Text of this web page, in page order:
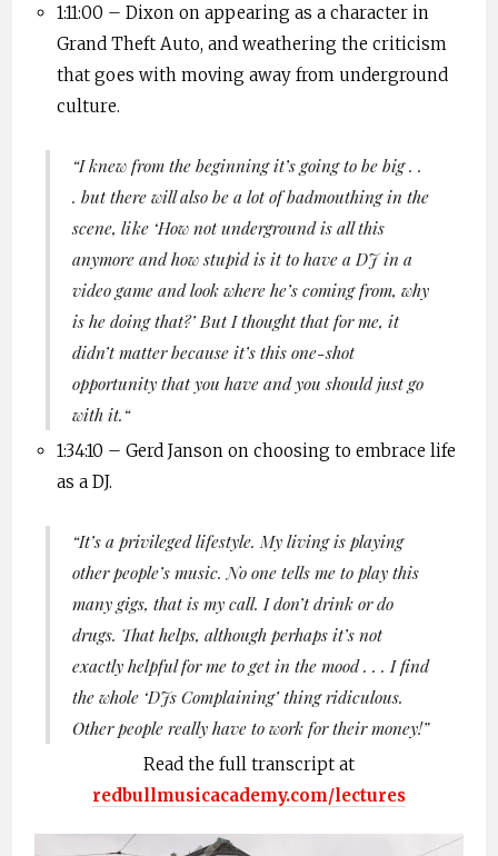
1:11:00 – Dixon on appearing as a character in
Grand Theft Auto, and weathering the criticism
that goes with moving away from underground
culture.
“I knew from the beginning it’s going to be big . .
. but there will also be a lot of badmouthing in the
scene, like ‘How not underground is all this
anymore and how stupid is it to have a DJ in a
video game and look where he’s coming from, why
is he doing that?’ But I thought that for me, it
didn’t matter because it’s this one-shot
opportunity that you have and you should just go
with it. “
1:34:10 – Gerd Janson on choosing to embrace life
as a DJ.
“It’s a privileged lifestyle. My living is playing
other people’s music. No one tells me to play this
many gigs, thatis my call. I don’t drink or do
drugs. That helps, although perhaps it’s not
exactly helpful for me to get in the mood . . . I find
the whole ‘DJs Complaining’ thing ridiculous.
Other people really have to work for their money!”
Read the full transcript at
redbullmusicacademy.com/lectures